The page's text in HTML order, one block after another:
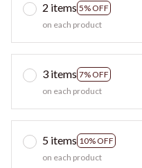
2 items 5% OFF
on each product
3 items 7% OFF
on each product
5 items 10% OFF
on each product